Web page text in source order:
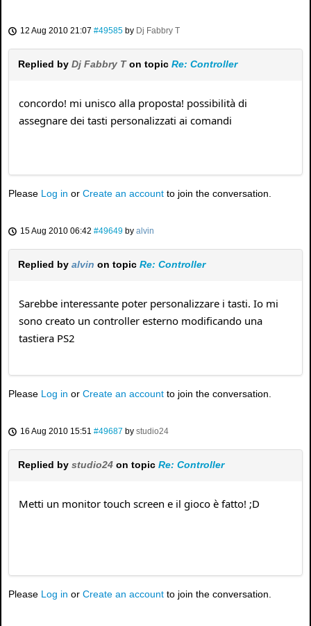
12 Aug 2010 21:07 #49585 by Dj Fabbry T
Replied by Dj Fabbry Ton topic Re: Controller
concordo! mi unisco alla proposta! possibilità di
assegnare dei tasti personalizzati ai comandi
Please Log in or Create an account to join the conversation.
15 Aug 2010 06:42 #49649 by alvin
Replied by alvin on topic Re: Controller
Sarebbe interessante poter personalizzare i tasti. Io mi
sono creato un controller esterno modificando una
tastiera PS2
Please Log in or Create an account to join the conversation.
16 Aug 2010 15:51 #49687 by studio24
Replied by studio24 on topic Re: Controller
Metti un monitor touch screen e il gioco è fatto! ;D
Please Log in or Create an account to join the conversation.